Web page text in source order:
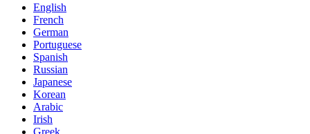
English
French
German
Portuguese
Spanish
Russian
Japanese
Korean
Arabic
Irish
Greek